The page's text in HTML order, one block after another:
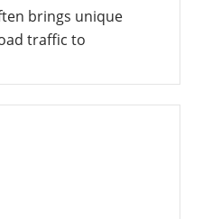
brings unique
traffic to